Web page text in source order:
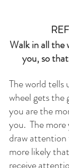
Walk in all the
you, so
The world tells
wheel gets
you are the
you.  The
draw attention
more likely